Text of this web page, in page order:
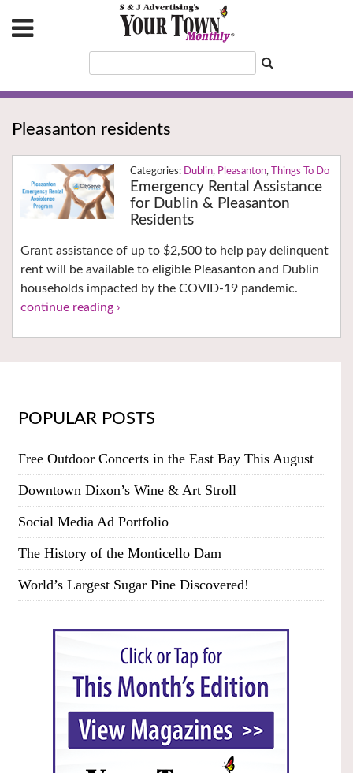
Pleasanton residents
Dublin, Pleasanton, Things To Do
Emergency Rental Assistance
for Dublin & Pleasanton
Residents
Grant assistance of up to $2,500 to help pay delinquent
rent will be available to eligible Pleasanton and Dublin
households impacted by the COVID-19 pandemic.
continue reading ›
POPULAR POSTS
Free Outdoor Concerts in the East Bay This August
Downtown Dixon’s Wine & Art Stroll
Social Media Ad Portfolio
The History of the Monticello Dam
World’s Largest Sugar Pine Discovered!